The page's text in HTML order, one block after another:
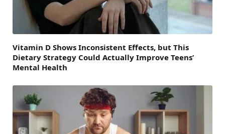
Vitamin D Shows Inconsistent Effects, but This
Dietary Strategy Could Actually Improve Teens’
Mental Health